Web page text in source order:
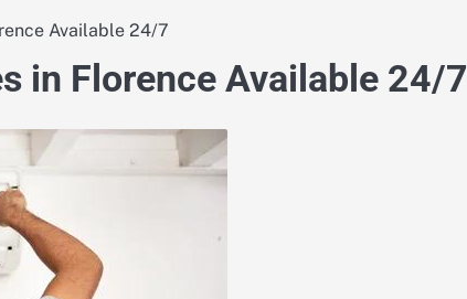
Available 24/7
in Florence Available 24/7